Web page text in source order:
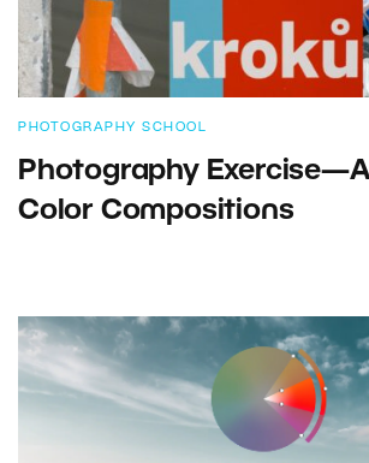
PHOTOGRAPHY SCHOOL
Photography
Color Compositions